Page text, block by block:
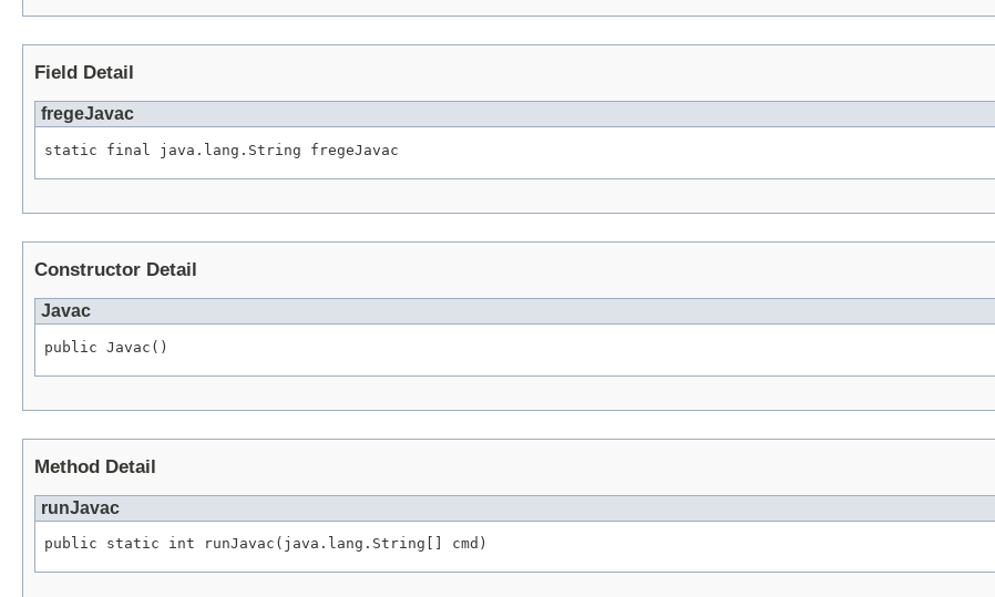
Field Detail
fregeJavac
static final java.lang.String fregeJavac
Constructor Detail
Javac
public Javac()
Method Detail
runJavac
public static int runJavac(java.lang.String[] cmd)